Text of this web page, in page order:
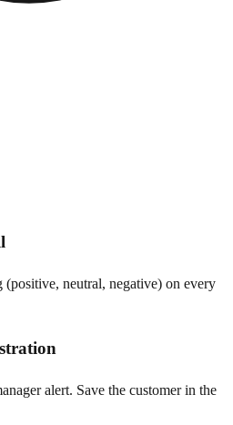
(positive, neutral, negative) on every
alert. Save the customer in the